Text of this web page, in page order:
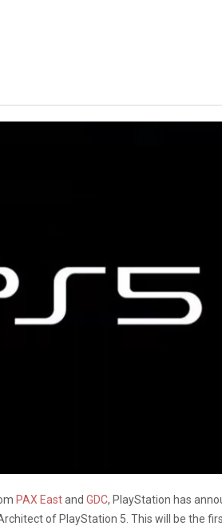
PAX Eastand GDC, PlayStation has
of PlayStation 5. This will be the